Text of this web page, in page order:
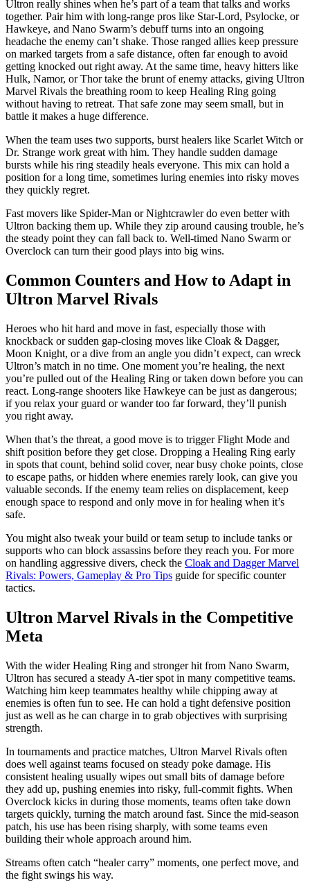
Ultron really shines when he’s part of a team that talks and works
together. Pair him with long-range pros like Star-Lord, Psylocke, or
Hawkeye, and Nano Swarm’s debuff turns into an ongoing
headache the enemy can’t shake. Those ranged allies keep pressure
on marked targets from a safe distance, often far enough to avoid
getting knocked out right away. At the same time, heavy hitters like
Hulk, Namor, or Thor take the brunt of enemy attacks, giving Ultron
Marvel Rivals the breathing room to keep Healing Ring going
without having to retreat. That safe zone may seem small, but in
battle it makes a huge difference.
When the team uses two supports, burst healers like Scarlet Witch or
Dr. Strange work great with him. They handle sudden damage
bursts while his ring steadily heals everyone. This mix can hold a
position for a long time, sometimes luring enemies into risky moves
they quickly regret.
Fast movers like Spider-Man or Nightcrawler do even better with
Ultron backing them up. While they zip around causing trouble, he’s
the steady point they can fall back to. Well-timed Nano Swarm or
Overclock can turn their good plays into big wins.
Common Counters and How to Adapt in
Ultron Marvel Rivals
Heroes who hit hard and move in fast, especially those with
knockback or sudden gap-closing moves like Cloak & Dagger,
Moon Knight, or a dive from an angle you didn’t expect, can wreck
Ultron’s match in no time. One moment you’re healing, the next
you’re pulled out of the Healing Ring or taken down before you can
react. Long-range shooters like Hawkeye can be just as dangerous;
if you relax your guard or wander too far forward, they’ll punish
you right away.
When that’s the threat, a good move is to trigger Flight Mode and
shift position before they get close. Dropping a Healing Ring early
in spots that count, behind solid cover, near busy choke points, close
to escape paths, or hidden where enemies rarely look, can give you
valuable seconds. If the enemy team relies on displacement, keep
enough space to respond and only move in for healing when it’s
safe.
You might also tweak your build or team setup to include tanks or
supports who can block assassins before they reach you. For more
on handling aggressive divers, check the Cloak and Dagger Marvel
Rivals: Powers, Gameplay & Pro Tips guide for specific counter
tactics.
Ultron Marvel Rivals in the Competitive
Meta
With the wider Healing Ring and stronger hit from Nano Swarm,
Ultron has secured a steady A‑tier spot in many competitive teams.
Watching him keep teammates healthy while chipping away at
enemies is often fun to see. He can hold a tight defensive position
just as well as he can charge in to grab objectives with surprising
strength.
In tournaments and practice matches, Ultron Marvel Rivals often
does well against teams focused on steady poke damage. His
consistent healing usually wipes out small bits of damage before
they add up, pushing enemies into risky, full‑commit fights. When
Overclock kicks in during those moments, teams often take down
targets quickly, turning the match around fast. Since the mid‑season
patch, his use has been rising sharply, with some teams even
building their whole approach around him.
Streams often catch “healer carry” moments, one perfect move, and
the fight swings his way.